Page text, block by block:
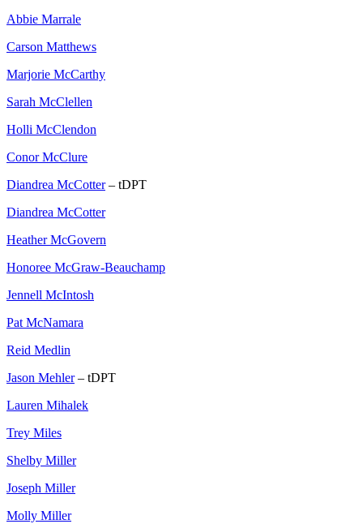
Abbie Marrale
Carson Matthews
Marjorie McCarthy
Sarah McClellen
Holli McClendon
Conor McClure
Diandrea McCotter– tDPT
Diandrea McCotter
Heather McGovern
Honoree McGraw-Beauchamp
Jennell McIntosh
Pat McNamara
Reid Medlin
Jason Mehler– tDPT
Lauren Mihalek
Trey Miles
Shelby Miller
Joseph Miller
Molly Miller